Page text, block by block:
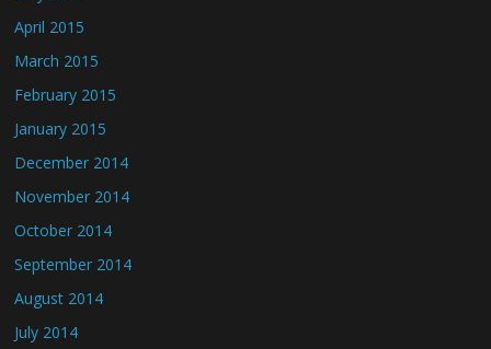
April 2015
March 2015
February 2015
January 2015
December 2014
November 2014
October 2014
September 2014
August 2014
July 2014